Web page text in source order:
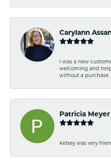
Carylann
I was a new
welcoming and
without a purchase.
Patricia Meyer
Kelsey was very